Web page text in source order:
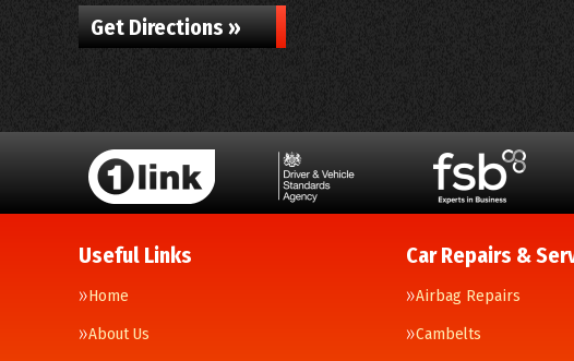
Get Directions »
Useful Links
Home
About Us
Car Repairs &
Airbag Repairs
Cambelts